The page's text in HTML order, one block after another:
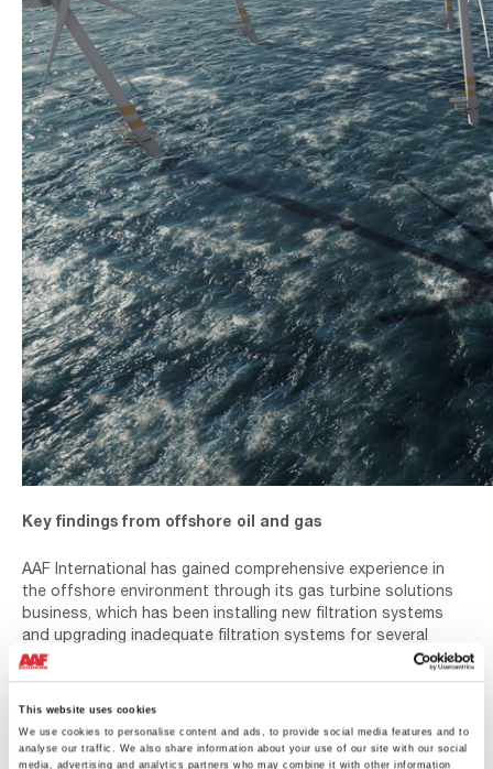
This website uses cookies
We use cookies to personalise content and ads, to provide social media features and to
analyse our traffic. We also share information about your use of our site with our social
media, advertising and analytics partners who may combine it with other information
Key findings from offshore oil and gas
AAF International has gained comprehensive experience in
the offshore environment through its gas turbine solutions
business, which has been installing new filtration systems
and upgrading inadequate filtration systems for several
decades. AAF also has studied air quality offshore at
platform level which highlighted some misconceptions in the
more detail on this topic please see the related blog article